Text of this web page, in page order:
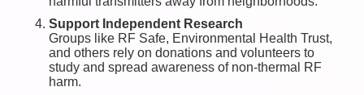
Support Independent Research
Groups like RF Safe, Environmental Health Trust,
and others rely on donations and volunteers to
study and spread awareness of non-thermal RF
harm.